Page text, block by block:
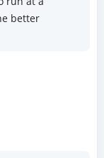
better